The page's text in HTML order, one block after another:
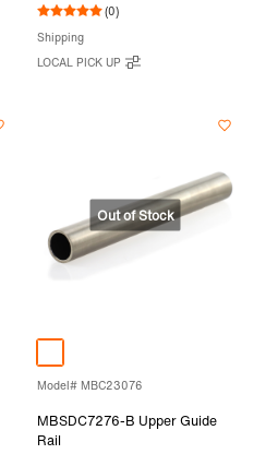
(0)
Shipping
LOCAL PICK UP
Model# MBC23076
MBSDC7276-B Upper Guide
Rail